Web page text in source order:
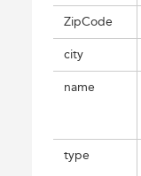
ZipCode
city
name
type